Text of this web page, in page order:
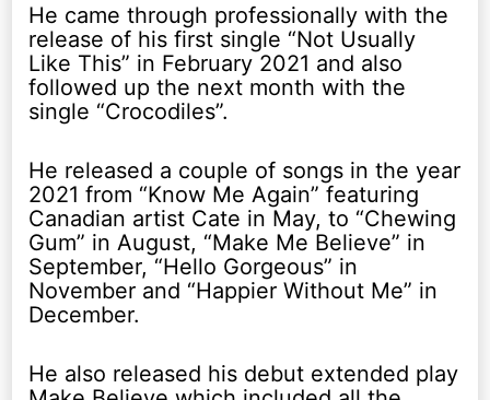
He came through professionally with the
release of his first single “Not Usually
Like This” in February 2021 and also
followed up the next month with the
single “Crocodiles”.
He released a couple of songs in the year
2021 from “Know Me Again” featuring
Canadian artist Cate in May, to “Chewing
Gum” in August, “Make Me Believe” in
September, “Hello Gorgeous” in
November and “Happier Without Me” in
December.
He also released his debut extended play